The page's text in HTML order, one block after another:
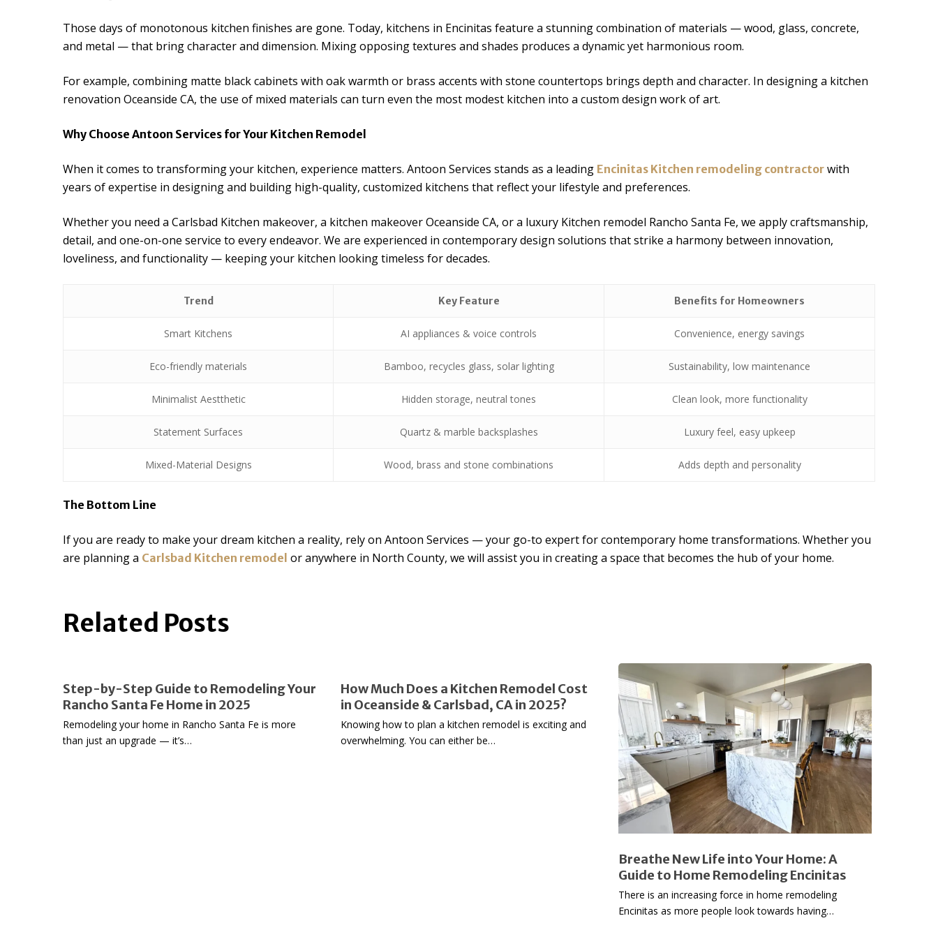
Those days of monotonous kitchen finishes are gone. Today, kitchens in Encinitas feature a stunning combination of materials — wood, glass, concrete,
and metal — that bring character and dimension. Mixing opposing textures and shades produces a dynamic yet harmonious room.
For example, combining matte black cabinets with oak warmth or brass accents with stone countertops brings depth and character. In designing a kitchen
renovation Oceanside CA, the use of mixed materials can turn even the most modest kitchen into a custom design work of art.
Why Choose Antoon Services for Your Kitchen Remodel
When it comes to transforming your kitchen, experience matters. Antoon Services stands as a leading Encinitas Kitchen remodeling contractor with
years of expertise in designing and building high-quality, customized kitchens that reflect your lifestyle and preferences.
Whether you need a Carlsbad Kitchen makeover, a kitchen makeover Oceanside CA, or a luxury Kitchen remodel Rancho Santa Fe, we apply craftsmanship,
detail, and one-on-one service to every endeavor. We are experienced in contemporary design solutions that strike a harmony between innovation,
loveliness, and functionality — keeping your kitchen looking timeless for decades.
Trend Key Feature Benefits for Homeowners
Smart Kitchens AI appliances & voice controls Convenience, energy savings
Eco-friendly materials Bamboo, recycles glass, solar lighting Sustainability, low maintenance
Minimalist Aestthetic Hidden storage, neutral tones Clean look, more functionality
Statement Surfaces Quartz & marble backsplashes Luxury feel, easy upkeep
Mixed-Material Designs Wood, brass and stone combinations Adds depth and personality
The Bottom Line
If you are ready to make your dream kitchen a reality, rely on Antoon Services — your go-to expert for contemporary home transformations. Whether you
are planning a Carlsbad Kitchen remodel or anywhere in North County, we will assist you in creating a space that becomes the hub of your home.
Related Posts
by-
Step
Guide
to
Step-by-Step Guide to Remodeling Your
Rancho Santa Fe Home in 2025
Remodeling your home in Rancho Santa Fe is more
than just an upgrade — it’s…
Much
Does
a
Kitchen
How Much Does a Kitchen Remodel Cost
in Oceanside & Carlsbad, CA in 2025?
Knowing how to plan a kitchen remodel is exciting and
overwhelming. You can either be…
Breathe
New
Life
into
Your
Home:
A
Guide
to
Home
Remodeling
Encinitas
Breathe New Life into Your Home: A
Guide to Home Remodeling Encinitas
There is an increasing force in home remodeling
Encinitas as more people look towards having…